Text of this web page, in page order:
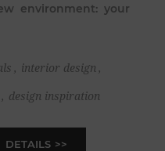
environment: your
, interior design ,
, design inspiration
DETAILS